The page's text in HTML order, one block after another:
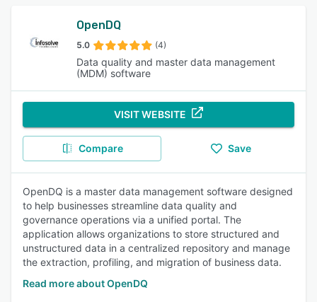
OpenDQ
5.0 (4)
Data quality and master data management
(MDM) software
VISIT WEBSITE
Compare Save
OpenDQ is a master data management software designed
to help businesses streamline data quality and
governance operations via a unified portal. The
application allows organizations to store structured and
unstructured data in a centralized repository and manage
the extraction, profiling, and migration of business data.
Read more about OpenDQ